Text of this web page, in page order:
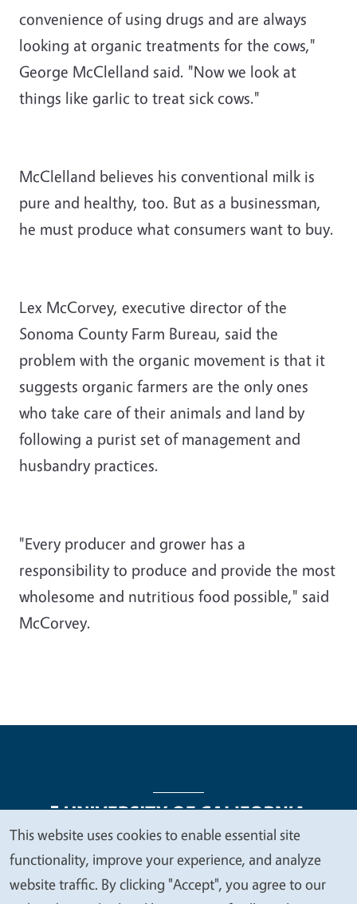
convenience of using drugs and are always
looking at organic treatments for the cows,"
George McClelland said. "Now we look at
things like garlic to treat sick cows."
McClelland believes his conventional milk is
pure and healthy, too. But as a businessman,
he must produce what consumers want to buy.
Lex McCorvey, executive director of the
Sonoma County Farm Bureau, said the
problem with the organic movement is that it
suggests organic farmers are the only ones
who take care of their animals and land by
following a purist set of management and
husbandry practices.
"Every producer and grower has a
responsibility to produce and provide the most
wholesome and nutritious food possible," said
McCorvey.
Legal Menu
Copyright
Nondiscrimination Statements
Accessibility
Contact Privacy
We
value
This website uses cookies to enable essential site
functionality, improve your experience, and analyze
website traffic. By clicking "Accept", you agree to our